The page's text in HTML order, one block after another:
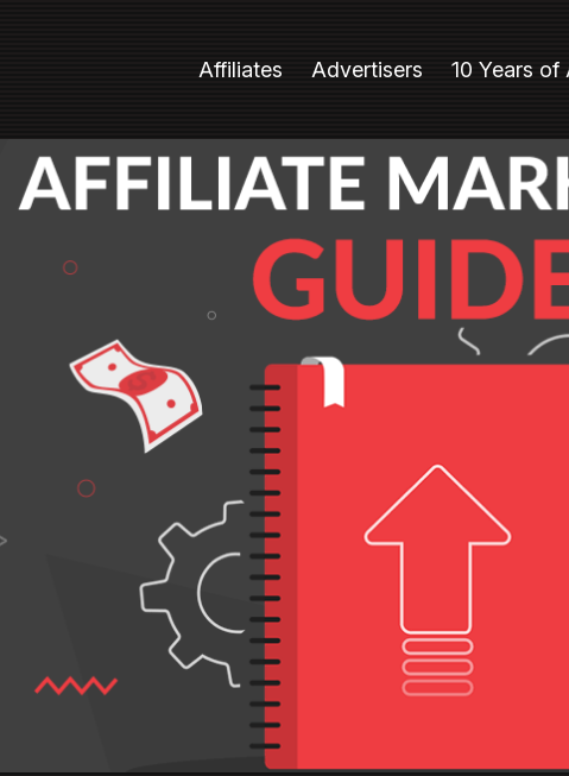
Affiliates Advertisers 10 Years of